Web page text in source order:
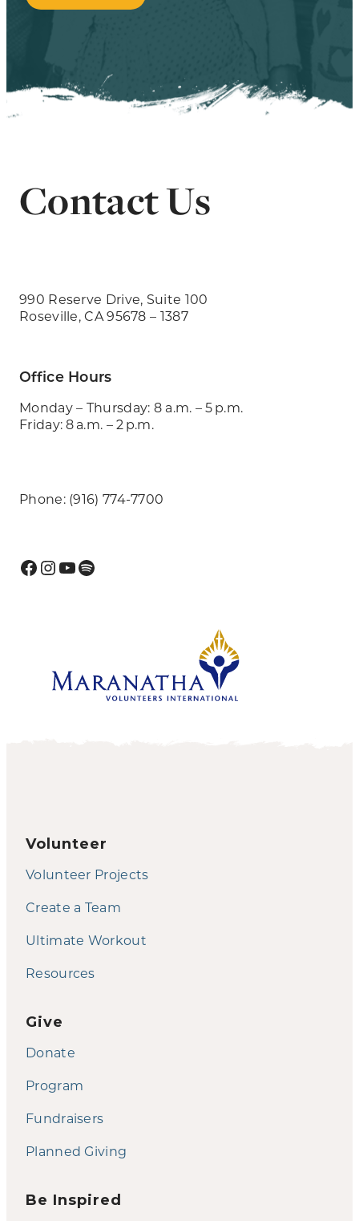
Contact Us
990 Reserve Drive, Suite 100
Roseville, CA 95678 – 1387
Office Hours
Monday – Thursday: 8 a.m. – 5 p.m.
Friday: 8 a.m. – 2 p.m.
Phone: (916) 774-7700
Facebook
Instagram
YouTube
Spotify
Volunteer
Volunteer Projects
Create a Team
Ultimate Workout
Resources
Give
Donate
Program
Fundraisers
Planned Giving
Be Inspired